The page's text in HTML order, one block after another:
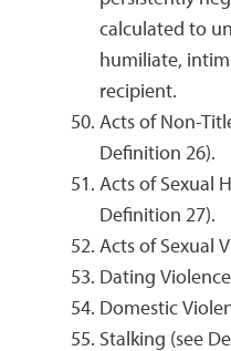
calculated to
humiliate,
recipient.
Acts of Non-
Definition 26).
Acts of Sexual
Definition 27).
Acts of Sexual
Dating
Domestic
Stalking (see